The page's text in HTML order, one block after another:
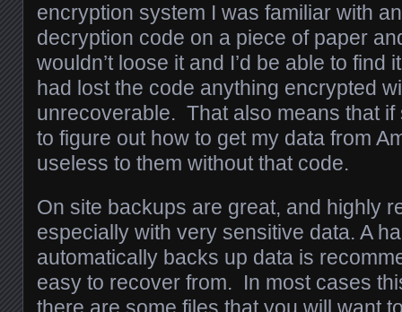
encryption system I was familiar with
decryption code on a piece of paper
wouldn’t loose it and I’d be able to find
had lost the code anything encrypted
unrecoverable. That also means that
to figure out how to get my data from
useless to them without that code.
On site backups are great, and highly
especially with very sensitive data. A
automatically backs up data is
easy to recover from. In most cases